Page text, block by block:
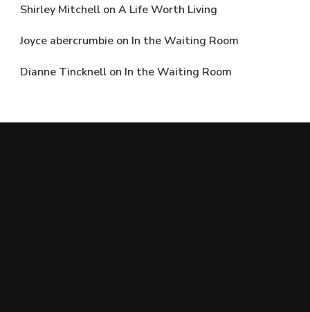
Shirley Mitchell on A Life Worth Living
Joyce abercrumbie on In the Waiting Room
Dianne Tincknell on In the Waiting Room